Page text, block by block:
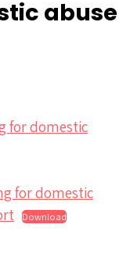
abuse
for domestic
for domestic
Download